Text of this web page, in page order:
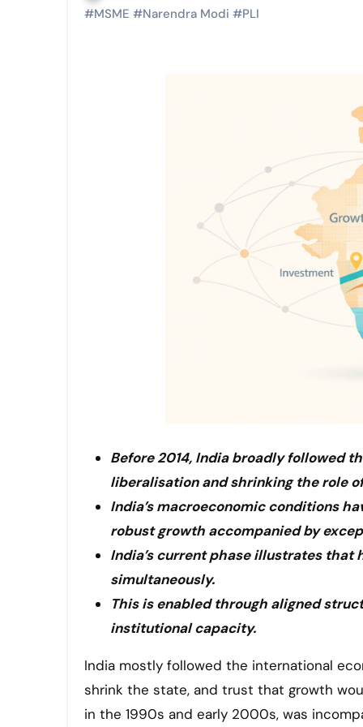
#MSME #Narendra Modi #PLI
Before 2014, India broadly followed
liberalisation and shrinking the role
India’s macroeconomic conditions
robust growth accompanied by
India’s current phase illustrates
simultaneously.
This is enabled through aligned
institutional capacity.
India mostly followed the international economic guidelines before 2014. The plan was to swiftly liberalise,
shrink the state, and trust that growth
in the 1990s and early 2000s, was